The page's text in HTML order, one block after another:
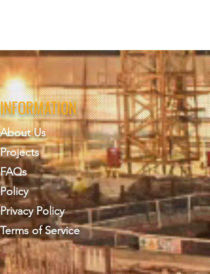
INFORMATION
About Us
Projects
FAQs
Policy
Privacy Policy
Terms of Service